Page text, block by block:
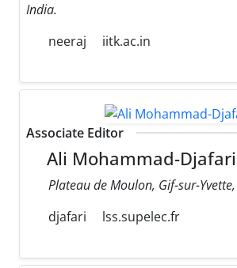
India.
neeraj
iitk.ac.in
Associate Editor
Ali Mohammad-Djafari
Plateau de Moulon, Gif-sur-
djafari
lss.supelec.fr